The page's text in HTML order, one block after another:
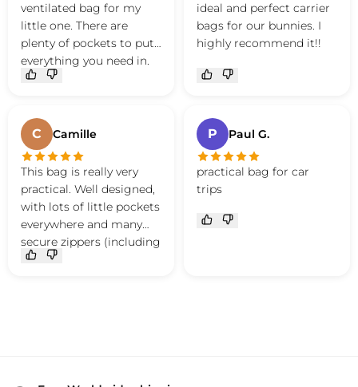
ventilated bag for my
little one. There are
plenty of pockets to put
everything you need in.
Good quality bag.
ideal and perfect carrier
bags for our bunnies. I
highly recommend it!!
C Camille
This bag is really very
practical. Well designed,
with lots of little pockets
everywhere and many
secure zippers (including
an opening that's just
My bunny is more
P Paul G.
practical bag for car
trips